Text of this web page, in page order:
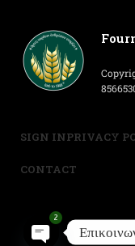
SIGN INPRIVACY
CONTACT
2